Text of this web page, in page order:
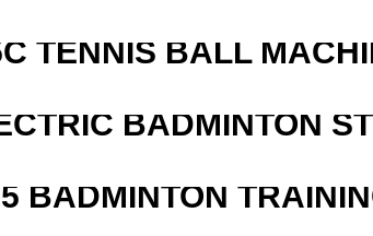
TENNIS BALL
BADMINTON
BADMINTON